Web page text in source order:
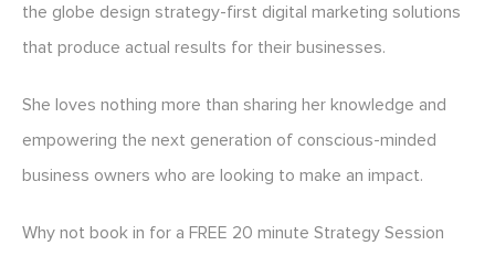
the globe design strategy-first digital marketing solutions
that produce actual results for their businesses.
She loves nothing more than sharing her knowledge and
empowering the next generation of conscious-minded
business owners who are looking to make an impact.
Why not book in for a FREE 20 minute Strategy Session